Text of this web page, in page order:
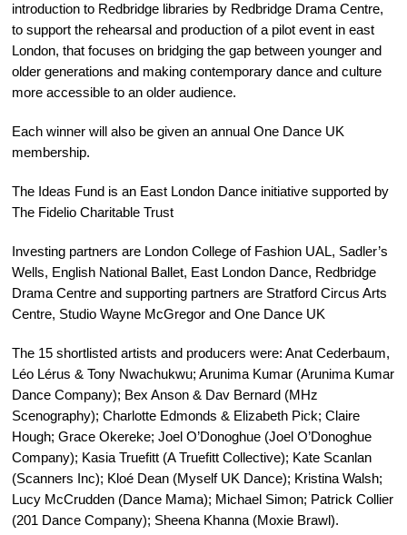
introduction to Redbridge libraries by Redbridge Drama Centre,
to support the rehearsal and production of a pilot event in east
London, that focuses on bridging the gap between younger and
older generations and making contemporary dance and culture
more accessible to an older audience.
Each winner will also be given an annual One Dance UK
membership.
The Ideas Fund is an East London Dance initiative supported by
The Fidelio Charitable Trust
Investing partners are London College of Fashion UAL, Sadler’s
Wells, English National Ballet, East London Dance, Redbridge
Drama Centre and supporting partners are Stratford Circus Arts
Centre, Studio Wayne McGregor and One Dance UK
The 15 shortlisted artists and producers were: Anat Cederbaum,
Léo Lérus & Tony Nwachukwu; Arunima Kumar (Arunima Kumar
Dance Company); Bex Anson & Dav Bernard (MHz
Scenography); Charlotte Edmonds & Elizabeth Pick; Claire
Hough; Grace Okereke; Joel O’Donoghue (Joel O’Donoghue
Company); Kasia Truefitt (A Truefitt Collective); Kate Scanlan
(Scanners Inc); Kloé Dean (Myself UK Dance); Kristina Walsh;
Lucy McCrudden (Dance Mama); Michael Simon; Patrick Collier
(201 Dance Company); Sheena Khanna (Moxie Brawl).